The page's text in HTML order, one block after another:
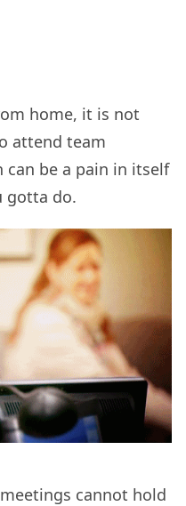
home, it is not
attend team
can be a pain in itself
gotta do.
cannot hold